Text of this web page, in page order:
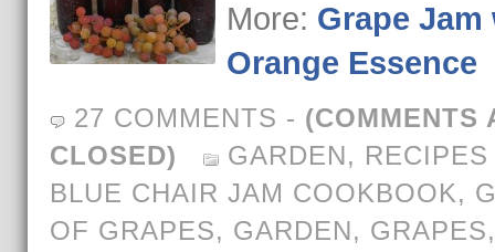
More: Grape Jam
Orange Essence
27 COMMENTS - (COMMENTS
CLOSED)
GARDEN, RECIPES
BLUE CHAIR JAM COOKBOOK,
OF GRAPES, GARDEN, GRAPES